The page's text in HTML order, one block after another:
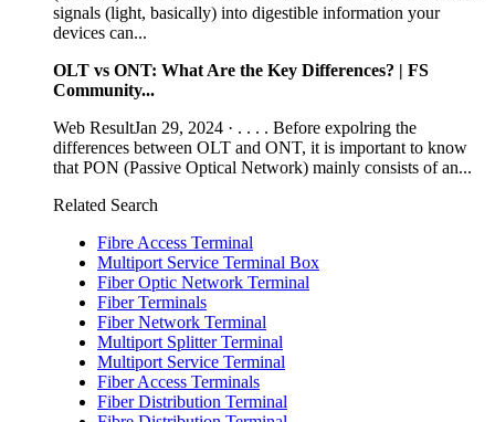
signals (light, basically) into digestible information your
devices can...
OLT vs ONT: What Are the Key Differences? | FS
Community...
Web ResultJan 29, 2024 · . . . . Before expolring the
differences between OLT and ONT, it is important to know
that PON (Passive Optical Network) mainly consists of an...
Related Search
Fibre Access Terminal
Multiport Service Terminal Box
Fiber Optic Network Terminal
Fiber Terminals
Fiber Network Terminal
Multiport Splitter Terminal
Multiport Service Terminal
Fiber Access Terminals
Fiber Distribution Terminal